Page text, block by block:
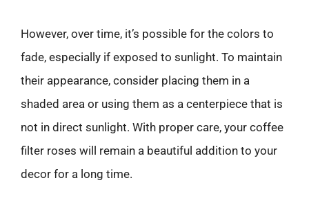
However, over time, it’s possible for the colors to
fade, especially if exposed to sunlight. To maintain
their appearance, consider placing them in a
shaded area or using them as a centerpiece that is
not in direct sunlight. With proper care, your coffee
filter roses will remain a beautiful addition to your
decor for a long time.